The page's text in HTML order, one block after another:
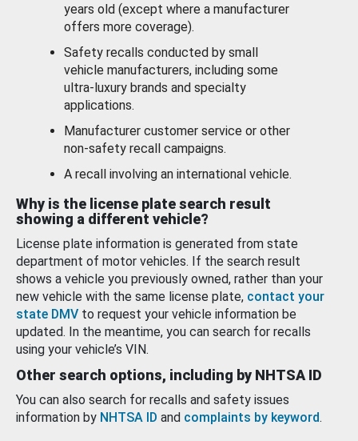
years old (except where a manufacturer
offers more coverage).
Safety recalls conducted by small
vehicle manufacturers, including some
ultra-luxury brands and specialty
applications.
Manufacturer customer service or other
non-safety recall campaigns.
A recall involving an international vehicle.
Why is the license plate search result
showing a different vehicle?
License plate information is generated from state
department of motor vehicles. If the search result
shows a vehicle you previously owned, rather than your
new vehicle with the same license plate, contact your
state DMV to request your vehicle information be
updated. In the meantime, you can search for recalls
using your vehicle’s VIN.
Other search options, including by NHTSA ID
You can also search for recalls and safety issues
information by NHTSA ID and complaints by keyword.